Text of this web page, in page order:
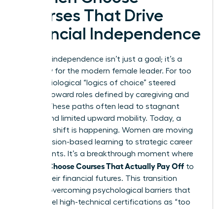
Courses That Drive
Financial Independence
Financial independence isn’t just a goal; it’s a
necessity for the modern female leader. For too
long, sociological “logics of choice” steered
women toward roles defined by caregiving and
service. These paths often lead to stagnant
wages and limited upward mobility. Today, a
powerful shift is happening. Women are moving
from passion-based learning to strategic career
investments. It’s a breakthrough moment where
Women Choose Courses That Actually Pay Off to
secure their financial futures. This transition
requires overcoming psychological barriers that
often label high-technical certifications as “too